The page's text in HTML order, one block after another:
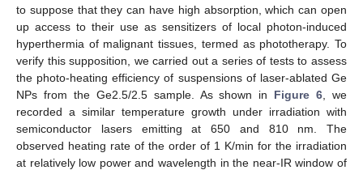
to suppose that they can have high absorption, which can open
up access to their use as sensitizers of local photon-induced
hyperthermia of malignant tissues, termed as phototherapy. To
verify this supposition, we carried out a series of tests to assess
the photo-heating efficiency of suspensions of laser-ablated Ge
NPs from the Ge2.5/2.5 sample. As shown in Figure 6 , we
recorded a similar temperature growth under irradiation with
semiconductor lasers emitting at 650 and 810 nm. The
observed heating rate of the order of 1 K/min for the irradiation
at relatively low power and wavelength in the near-IR window of